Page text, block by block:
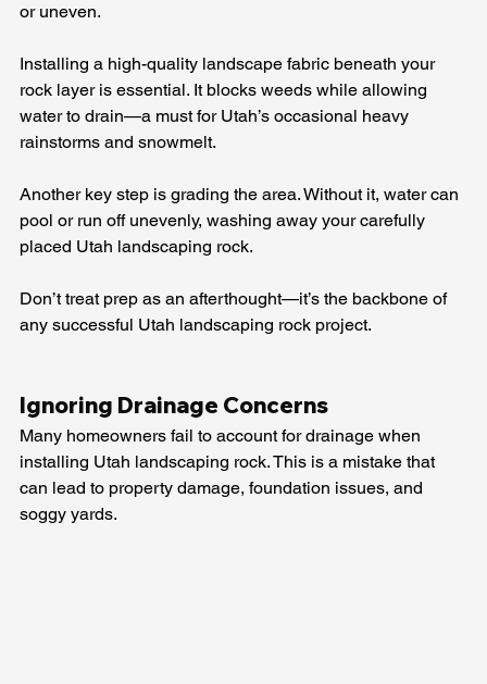
or uneven.
Installing a high-quality landscape fabric beneath your
rock layer is essential. It blocks weeds while allowing
water to drain—a must for Utah’s occasional heavy
rainstorms and snowmelt.
Another key step is grading the area. Without it, water can
pool or run off unevenly, washing away your carefully
placed Utah landscaping rock.
Don’t treat prep as an afterthought—it’s the backbone of
any successful Utah landscaping rock project.
Ignoring Drainage Concerns
Many homeowners fail to account for drainage when
installing Utah landscaping rock. This is a mistake that
can lead to property damage, foundation issues, and
soggy yards.